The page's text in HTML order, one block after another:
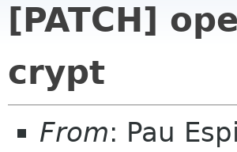
[PATCH]
crypt
From: Pau